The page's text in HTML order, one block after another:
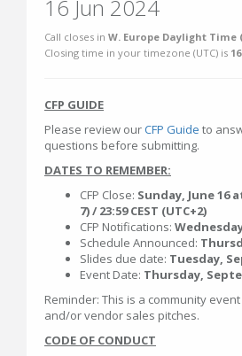
16 Jun 2024
Call closes in W. Europe Daylight Time
Closing time in your timezone (UTC) is
CFP GUIDE
Please review ourCFP Guide to
questions before submitting.
DATES TO REMEMBER:
CFP Close: Sunday, June 16
7) / 23:59 CEST (UTC+2)
CFP Notifications:
Schedule Announced:
Slides due date: Tuesday,
Event Date: Thursday,
Reminder: This is a community
and/or vendor sales pitches.
CODE OF CONDUCT